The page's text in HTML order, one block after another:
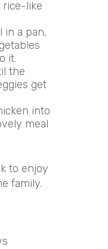
rice-like
in a pan,
it.
the
get
into
meal
to enjoy
family.